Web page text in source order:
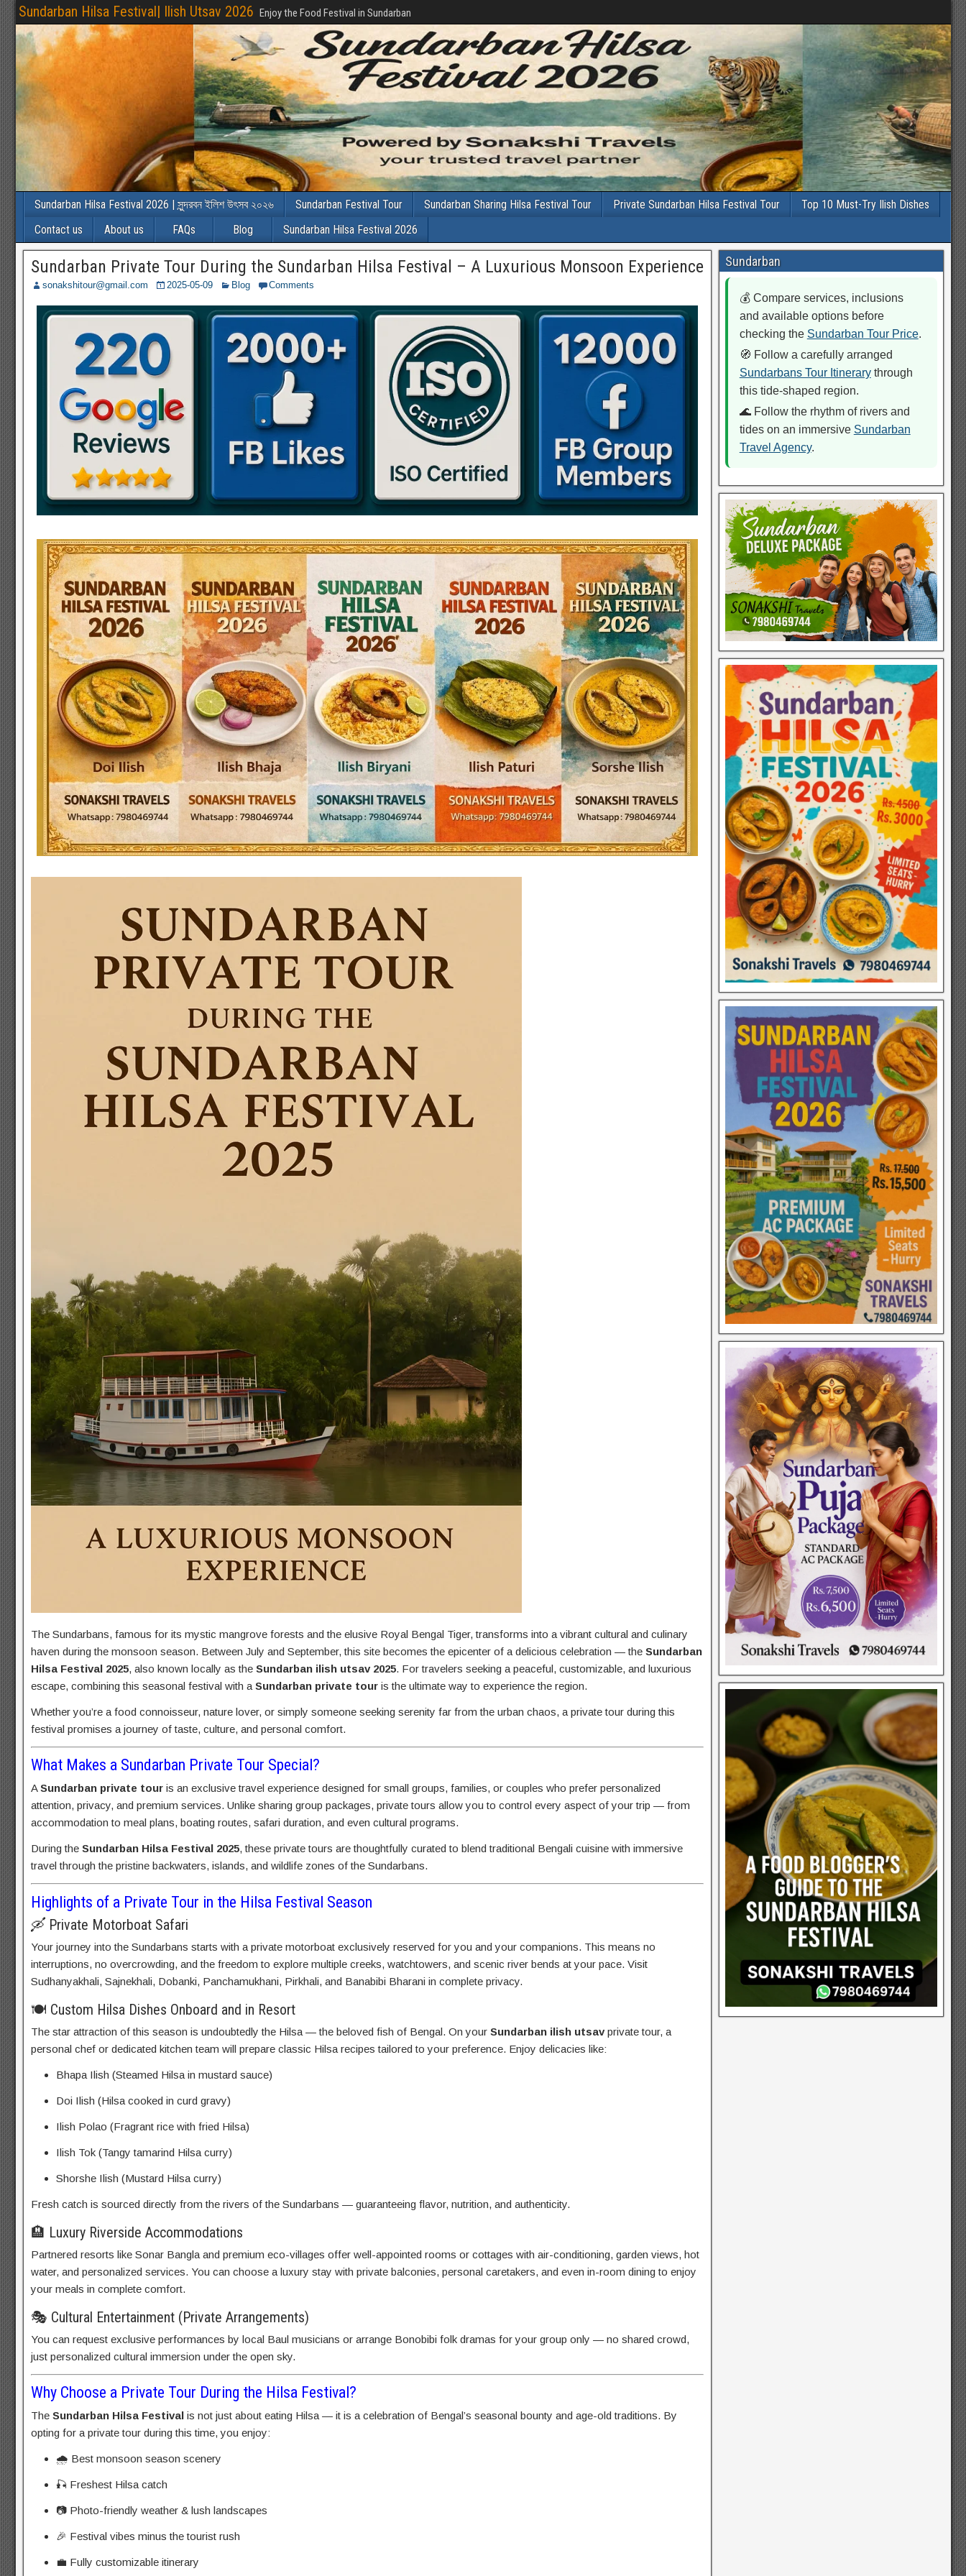
Sundarban Hilsa Festival| Ilish Utsav 2026 Enjoy the Food Festival in Sundarban
Sundarban Hilsa Festival 2026 | সুন্দরবন ইলিশ উৎসব ২০২৬ Sundarban Festival Tour Sundarban Sharing Hilsa Festival Tour Private Sundarban Hilsa Festival Tour
Top 10 Must-Try Ilish Dishes
Contact us
About us FAQs Blog Sundarban Hilsa Festival 2026
Sundarban Private Tour During the Sundarban Hilsa Festival – A Luxurious Monsoon Experience
sonakshitour@gmail.com 2025-05-09 Blog Comments
The Sundarbans, famous for its mystic mangrove forests and the elusive Royal Bengal Tiger, transforms into a vibrant cultural and culinary
haven during the monsoon season. Between July and September, this site becomes the epicenter of a delicious celebration — the Sundarban
Hilsa Festival 2025, also known locally as the Sundarban ilish utsav 2025. For travelers seeking a peaceful, customizable, and luxurious
escape, combining this seasonal festival with a Sundarban private touris the ultimate way to experience the region.
Whether you’re a food connoisseur, nature lover, or simply someone seeking serenity far from the urban chaos, a private tour during this
festival promises a journey of taste, culture, and personal comfort.
What Makes a Sundarban Private Tour Special?
ASundarban private touris an exclusive travel experience designed for small groups, families, or couples who prefer personalized
attention, privacy, and premium services. Unlike sharing group packages, private tours allow you to control every aspect of your trip — from
accommodation to meal plans, boating routes, safari duration, and even cultural programs.
During the Sundarban Hilsa Festival 2025, these private tours are thoughtfully curated to blend traditional Bengali cuisine with immersive
travel through the pristine backwaters, islands, and wildlife zones of the Sundarbans.
Highlights of a Private Tour in the Hilsa Festival Season
🛶 Private Motorboat Safari
Your journey into the Sundarbans starts with a private motorboat exclusively reserved for you and your companions. This means no
interruptions, no overcrowding, and the freedom to explore multiple creeks, watchtowers, and scenic river bends at your pace. Visit
Sudhanyakhali, Sajnekhali, Dobanki, Panchamukhani, Pirkhali, and Banabibi Bharani in complete privacy.
🍽️ Custom Hilsa Dishes Onboard and in Resort
The star attraction of this season is undoubtedly the Hilsa — the beloved fish of Bengal. On your Sundarban ilish utsavprivate tour, a
personal chef or dedicated kitchen team will prepare classic Hilsa recipes tailored to your preference. Enjoy delicacies like:
Bhapa Ilish (Steamed Hilsa in mustard sauce)
Doi Ilish (Hilsa cooked in curd gravy)
Ilish Polao (Fragrant rice with fried Hilsa)
Ilish Tok (Tangy tamarind Hilsa curry)
Shorshe Ilish (Mustard Hilsa curry)
Fresh catch is sourced directly from the rivers of the Sundarbans — guaranteeing flavor, nutrition, and authenticity.
🏨 Luxury Riverside Accommodations
Partnered resorts like Sonar Bangla and premium eco-villages offer well-appointed rooms or cottages with air-conditioning, garden views, hot
water, and personalized services. You can choose a luxury stay with private balconies, personal caretakers, and even in-room dining to enjoy
your meals in complete comfort.
🎭 Cultural Entertainment (Private Arrangements)
You can request exclusive performances by local Baul musicians or arrange Bonobibi folk dramas for your group only — no shared crowd,
just personalized cultural immersion under the open sky.
Why Choose a Private Tour During the Hilsa Festival?
The Sundarban Hilsa Festivalis not just about eating Hilsa — it is a celebration of Bengal’s seasonal bounty and age-old traditions. By
opting for a private tour during this time, you enjoy:
🌧️ Best monsoon season scenery
🎣 Freshest Hilsa catch
📷 Photo-friendly weather & lush landscapes
🎉 Festival vibes minus the tourist rush
💼 Fully customizable itinerary
Sundarban
💰 Compare services, inclusions
and available options before
checking the Sundarban Tour Price.
🧭 Follow a carefully arranged
Sundarbans Tour Itinerarythrough
this tide-shaped region.
🌊 Follow the rhythm of rivers and
tides on an immersive Sundarban
Travel Agency.